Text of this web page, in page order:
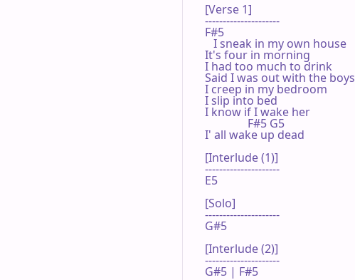
[Verse 1]
---------------------
F#5
   I sneak in my own house
It's four in morning
I had too much to drink
Said I was out with the boys
I creep in my bedroom
I slip into bed
I know if I wake her
               F#5 G5
I' all wake up dead
[Interlude (1)]
---------------------
E5
[Solo]
---------------------
G#5
[Interlude (2)]
---------------------
G#5 | F#5